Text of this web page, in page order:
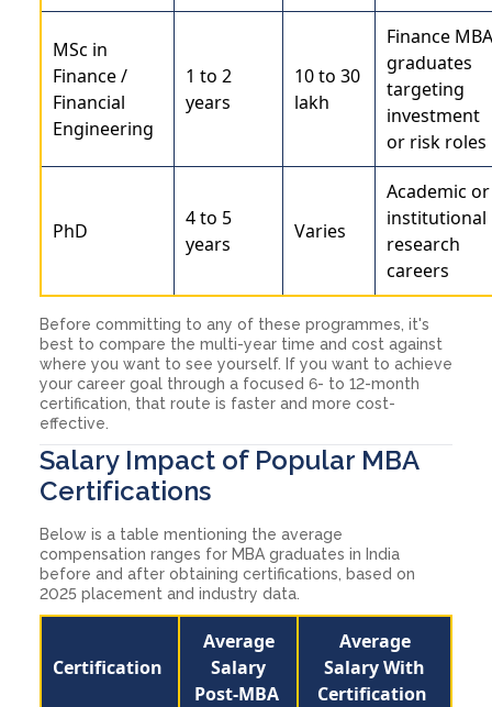
MSc in
Finance /
Financial
Engineering
1 to 2
years
10 to 30
lakh
Finance MBA
graduates
targeting
investment
or risk roles
PhD
4 to 5
years
Varies
Academic or
institutional
research
careers
Before committing to any of these programmes, it's
best to compare the multi-year time and cost against
where you want to see yourself. If you want to achieve
your career goal through a focused 6- to 12-month
certification, that route is faster and more cost-
effective.
Salary Impact of Popular MBA
Certifications
Below is a table mentioning the average
compensation ranges for MBA graduates in India
before and after obtaining certifications, based on
2025 placement and industry data.
Certification
Average
Salary
Post-MBA
Average
Salary With
Certification